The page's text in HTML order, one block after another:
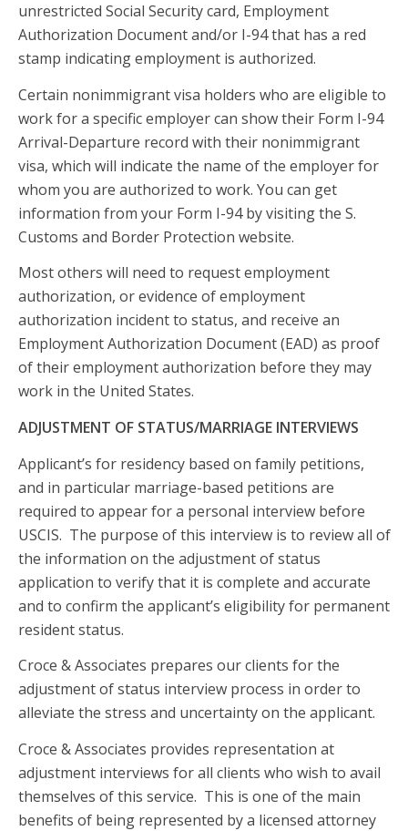
unrestricted Social Security card, Employment
Authorization Document and/or I-94 that has a red
stamp indicating employment is authorized.
Certain nonimmigrant visa holders who are eligible to
work for a specific employer can show their Form I-94
Arrival-Departure record with their nonimmigrant
visa, which will indicate the name of the employer for
whom you are authorized to work. You can get
information from your Form I-94 by visiting the S.
Customs and Border Protection website.
Most others will need to request employment
authorization, or evidence of employment
authorization incident to status, and receive an
Employment Authorization Document (EAD) as proof
of their employment authorization before they may
work in the United States.
ADJUSTMENT OF STATUS/MARRIAGE INTERVIEWS
Applicant’s for residency based on family petitions,
and in particular marriage-based petitions are
required to appear for a personal interview before
USCIS. The purpose of this interview is to review all of
the information on the adjustment of status
application to verify that it is complete and accurate
and to confirm the applicant’s eligibility for permanent
resident status.
Croce & Associates prepares our clients for the
adjustment of status interview process in order to
alleviate the stress and uncertainty on the applicant.
Croce & Associates provides representation at
adjustment interviews for all clients who wish to avail
themselves of this service. This is one of the main
benefits of being represented by a licensed attorney